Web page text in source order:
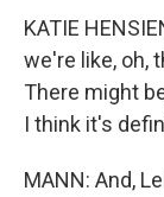
KATIE
we're like, oh,
There might
I think it's
MANN: And,